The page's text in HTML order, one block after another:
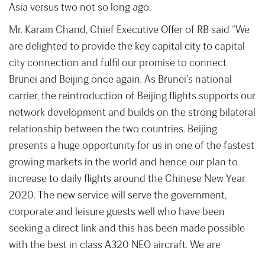
Asia versus two not so long ago.
Mr. Karam Chand, Chief Executive Offer of RB said “We
are delighted to provide the key capital city to capital
city connection and fulfil our promise to connect
Brunei and Beijing once again. As Brunei’s national
carrier, the reintroduction of Beijing flights supports our
network development and builds on the strong bilateral
relationship between the two countries. Beijing
presents a huge opportunity for us in one of the fastest
growing markets in the world and hence our plan to
increase to daily flights around the Chinese New Year
2020. The new service will serve the government,
corporate and leisure guests well who have been
seeking a direct link and this has been made possible
with the best in class A320 NEO aircraft. We are